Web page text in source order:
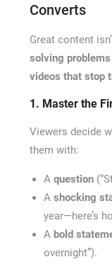
Converts
Great content
solving
videos that stop
1. Master the
Viewers decide
them with:
A question
A shocking
year—here’s
A bold
overnight”).